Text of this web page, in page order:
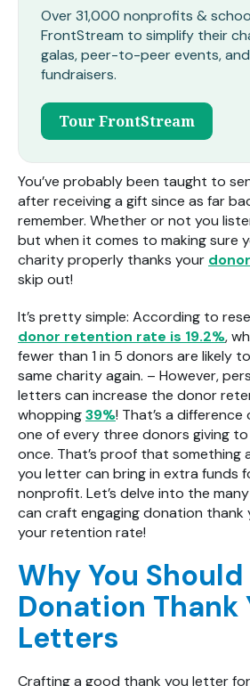
You’ve probably been taught to
after receiving a gift since as far
remember. Whether or not you
but when it comes to making sure
charity properly thanks your
skip out!
It’s pretty simple: According to
donor retention rate is 19.2%,
fewer than 1 in 5 donors are likely
same charity again. – However,
letters can increase the donor
whopping39%! That’s a
one of every three donors giving
once. That’s proof that something
you letter can bring in extra funds
nonprofit. Let’s delve into the
can craft engaging donation
your retention rate!
Why You
Donation Thank
Letters
Crafting a good thank you letter
Over 31,000 nonprofits &
FrontStream to simplify their
galas, peer-to-peer events,
fundraisers.
Tour FrontStream